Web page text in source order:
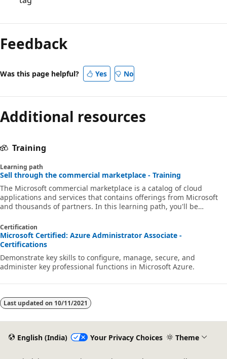
Feedback
Was this page helpful? Yes No
Additional resources
Training
Learning path
Sell through the commercial marketplace - Training
The Microsoft commercial marketplace is a catalog of cloud
applications and services that contains offerings from Microsoft
and thousands of partners. In this learning path, you'll be
to sell your cloud products and services through the commercial
marketplace.
Certification
Microsoft Certified: Azure Administrator Associate -
Certifications
Demonstrate key skills to configure, manage, secure, and
administer key professional functions in Microsoft Azure.
Last updated on 10/11/2021
English (India) Your Privacy Choices Theme